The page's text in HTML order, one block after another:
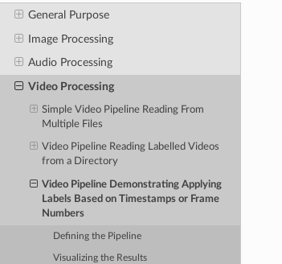
General Purpose
Image Processing
Audio Processing
Video Processing
Simple Video Pipeline Reading From
Multiple Files
Video Pipeline Reading Labelled Videos
from a Directory
Video Pipeline Demonstrating Applying
Labels Based on Timestamps or Frame
Numbers
Defining the Pipeline
Visualizing the Results